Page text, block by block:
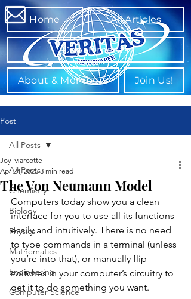
Home All Articles
Departments
About & Members Join Us!
Post
All Posts
Chemistry
Biology
Physics
Mathematics
Engineering
Computer Science
All Posts
The Von Neumann Model
Joy Marcotte
Apr 24, 2025 3 min read
Computers today show you a clean
interface for you to use all its functions
easily and intuitively. There is no need
to type commands in a terminal (unless
you’re into that), or manually flip
switches in your computer’s circuitry to
get it to do something you want.